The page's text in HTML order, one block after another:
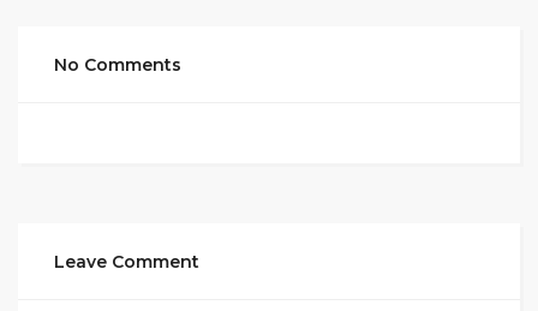
No Comments
Leave Comment